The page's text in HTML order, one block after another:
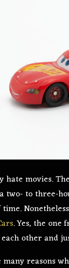
hate movies.
two- to three-
time.
. Yes, the one
other and
reasons